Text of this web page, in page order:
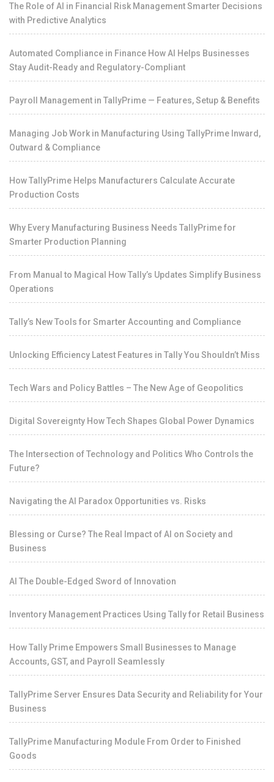
The Role of AI in Financial Risk Management Smarter Decisions
with Predictive Analytics
Automated Compliance in Finance How AI Helps Businesses
Stay Audit-Ready and Regulatory-Compliant
Payroll Management in TallyPrime — Features, Setup & Benefits
Managing Job Work in Manufacturing Using TallyPrime Inward,
Outward & Compliance
How TallyPrime Helps Manufacturers Calculate Accurate
Production Costs
Why Every Manufacturing Business Needs TallyPrime for
Smarter Production Planning
From Manual to Magical How Tally’s Updates Simplify Business
Operations
Tally’s New Tools for Smarter Accounting and Compliance
Unlocking Efficiency Latest Features in Tally You Shouldn’t Miss
Tech Wars and Policy Battles – The New Age of Geopolitics
Digital Sovereignty How Tech Shapes Global Power Dynamics
The Intersection of Technology and Politics Who Controls the
Future?
Navigating the AI Paradox Opportunities vs. Risks
Blessing or Curse? The Real Impact of AI on Society and
Business
AI The Double-Edged Sword of Innovation
Inventory Management Practices Using Tally for Retail Business
How Tally Prime Empowers Small Businesses to Manage
Accounts, GST, and Payroll Seamlessly
TallyPrime Server Ensures Data Security and Reliability for Your
Business
TallyPrime Manufacturing Module From Order to Finished
Goods